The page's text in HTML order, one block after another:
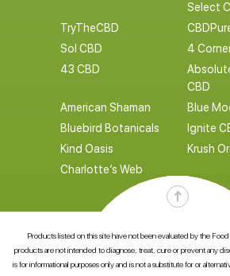
Select
TryTheCBD
Sol CBD
4
43 CBD
CBD
American Shaman
Blue
Bluebird Botanicals
Ignite
Kind Oasis
Krush
Charlotte’s Web
Products listed on this site have not been evaluated by the
products are not intended to diagnose, treat, cure or prevent any
is for informational purposes only and is not a substitute for or